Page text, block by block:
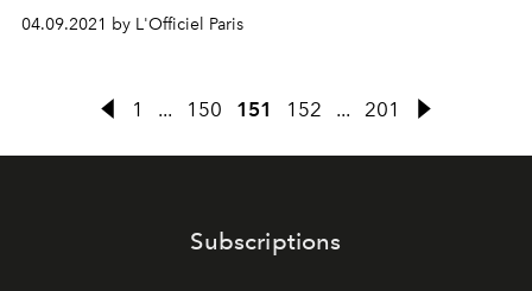
fascinating pieces ranging from the mobile ring to the
04.09.2021 by L'Officiel Paris
1 ... 150 151 152 ... 201
Subscriptions